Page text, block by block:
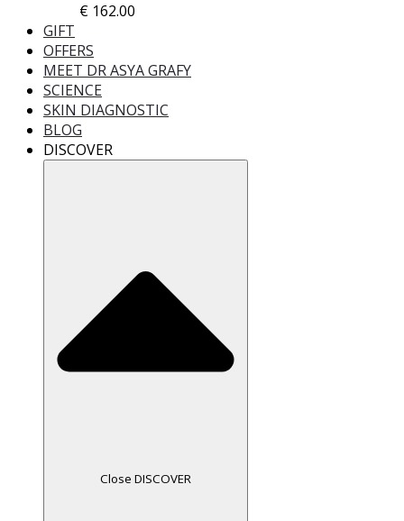
€ 162.00
GIFT
OFFERS
MEET DR ASYA GRAFY
SCIENCE
SKIN DIAGNOSTIC
BLOG
DISCOVER
Close DISCOVER